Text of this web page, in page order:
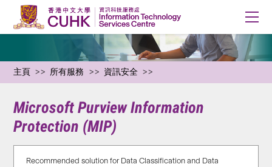
主頁 所有服務 資訊安全
Microsoft Purview Information
Protection (MIP)
Recommended solution for Data Classification and Data